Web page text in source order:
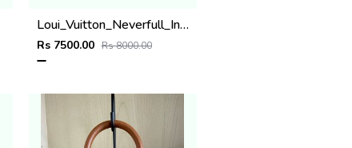
Loui_Vuitton_Neverfull_Inside_Out_MM_Reversable_tote_Bag_Premium_Leather_Quality_With_Original_Box.
Rs 7500.00 Rs 8000.00